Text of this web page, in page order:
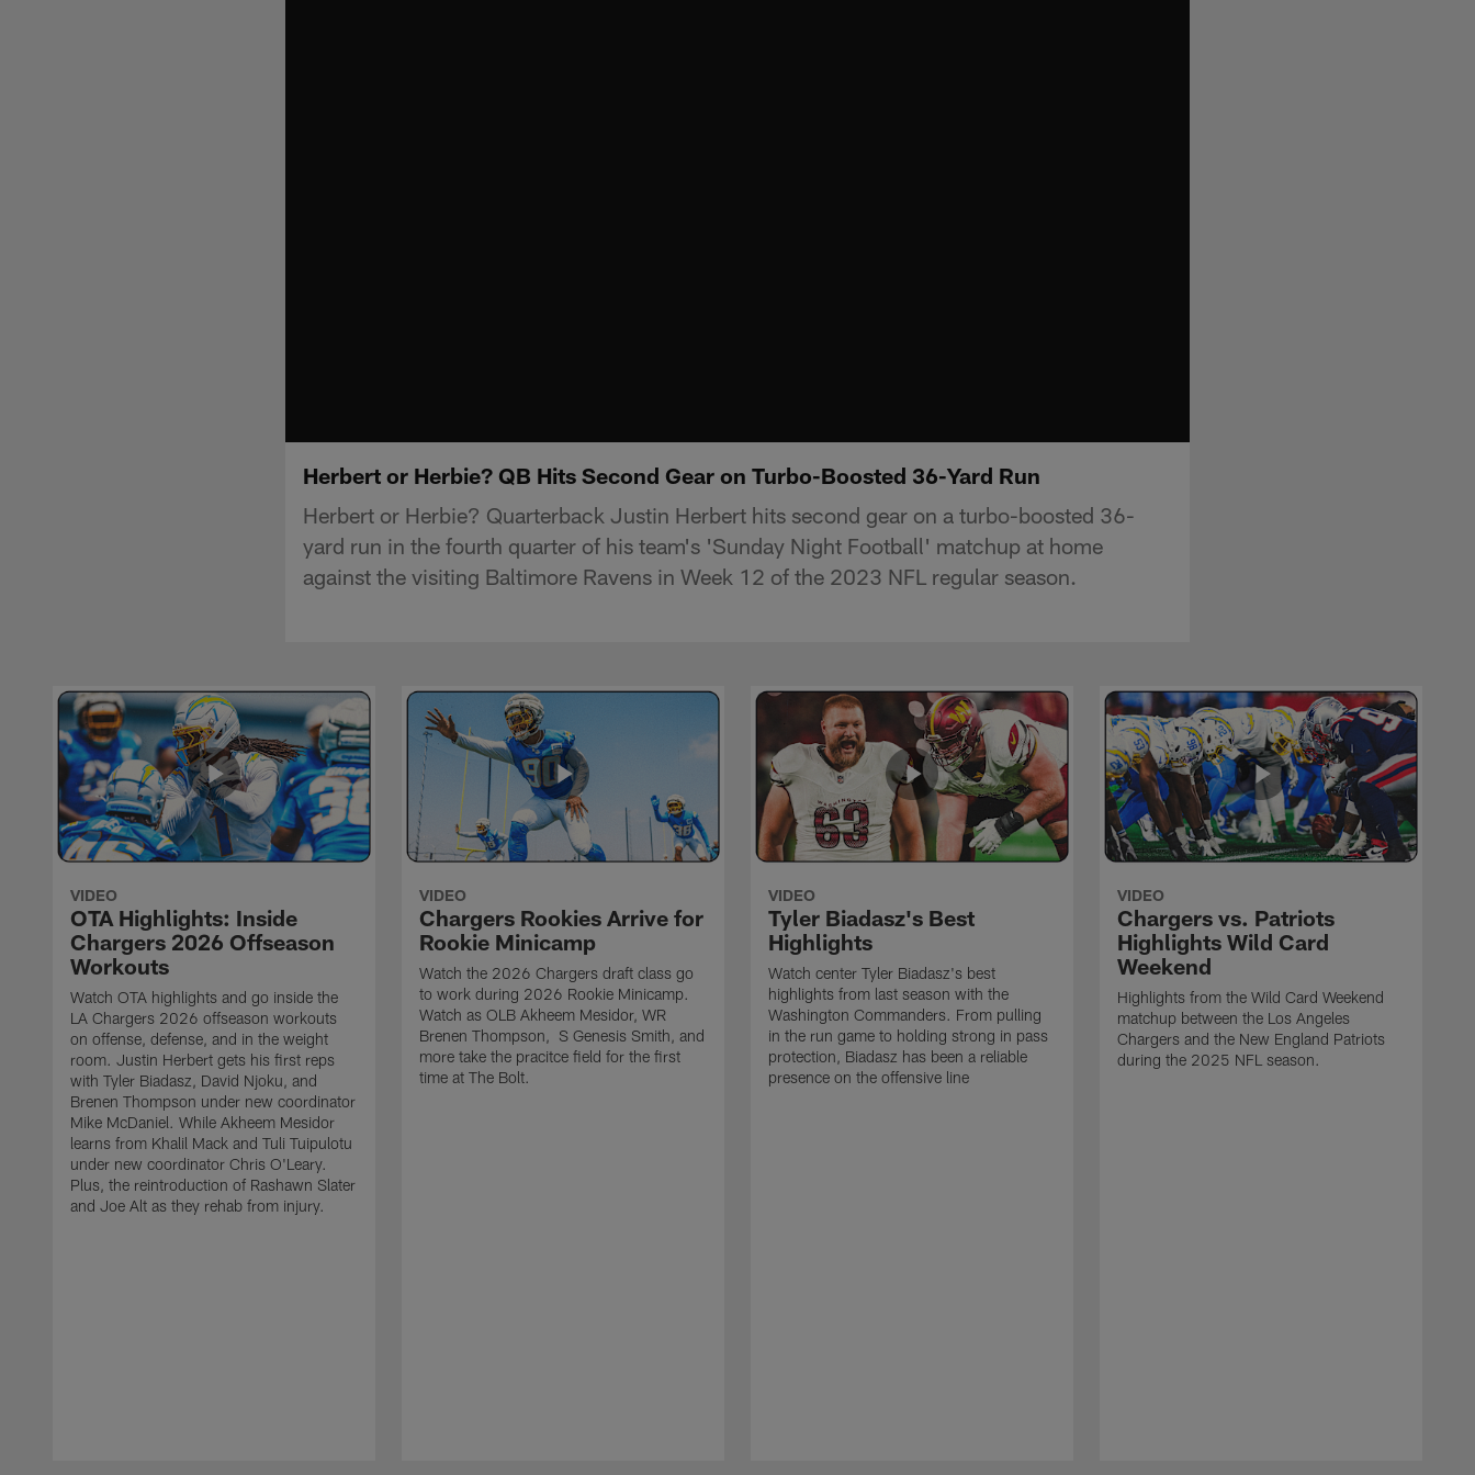
Herbert or Herbie? QB Hits Second Gear on Turbo-Boosted 36-Yard Run
Herbert or Herbie? Quarterback Justin Herbert hits second gear on a turbo-boosted 36-
yard run in the fourth quarter of his team's 'Sunday Night Football' matchup at home
against the visiting Baltimore Ravens in Week 12 of the 2023 NFL regular season.
VIDEO
OTA Highlights: Inside
Chargers 2026 Offseason
Workouts
Watch OTA highlights and go inside the
LA Chargers 2026 offseason workouts
on offense, defense, and in the weight
room. Justin Herbert gets his first reps
with Tyler Biadasz, David Njoku, and
Brenen Thompson under new coordinator
Mike McDaniel. While Akheem Mesidor
learns from Khalil Mack and Tuli Tuipulotu
under new coordinator Chris O'Leary.
Plus, the reintroduction of Rashawn Slater
and Joe Alt as they rehab from injury.
VIDEO
Chargers Rookies Arrive for
Rookie Minicamp
Watch the 2026 Chargers draft class go
to work during 2026 Rookie Minicamp.
Watch as OLB Akheem Mesidor, WR
Brenen Thompson, S Genesis Smith, and
more take the pracitce field for the first
time at The Bolt.
VIDEO
Tyler Biadasz's Best
Highlights
Watch center Tyler Biadasz's best
highlights from last season with the
Washington Commanders. From pulling
in the run game to holding strong in pass
protection, Biadasz has been a reliable
presence on the offensive line
VIDEO
Chargers vs. Patriots
Highlights Wild Card
Weekend
Highlights from the Wild Card Weekend
matchup between the Los Angeles
Chargers and the New England Patriots
during the 2025 NFL season.